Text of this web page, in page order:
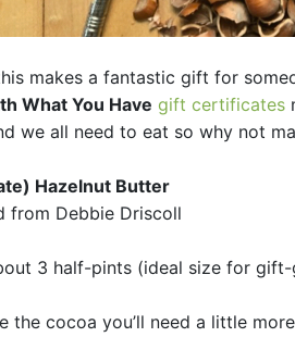
makes a fantastic gift for
What You Have gift certificates
we all need to eat so why not
Hazelnut Butter
from Debbie Driscoll
3 half-pints (ideal size for gift-
the cocoa you’ll need a little